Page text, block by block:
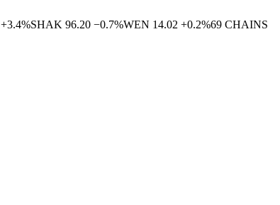
+3.4%SHAK 96.20 −0.7%WEN 14.02 +0.2%69 CHAINS